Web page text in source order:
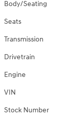
Body/Seating
Seats
Transmission
Drivetrain
Engine
VIN
Stock Number